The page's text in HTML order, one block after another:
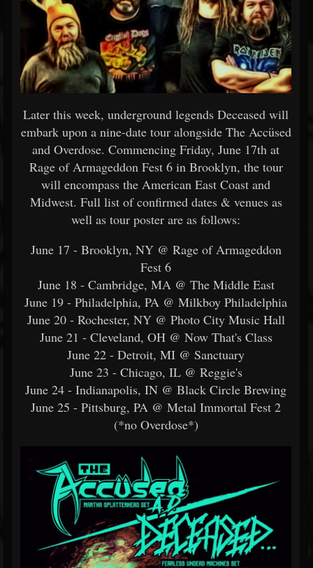
Later this week, underground legends Deceased will
embark upon a nine-date tour alongside The Accüsed
and Overdose. Commencing Friday, June 17th at
Rage of Armageddon Fest 6 in Brooklyn, the tour
will encompass the American East Coast and
Midwest. Full list of confirmed dates & venues as
well as tour poster are as follows:
June 17 - Brooklyn, NY @ Rage of Armageddon
Fest 6
June 18 - Cambridge, MA @ The Middle East
June 19 - Philadelphia, PA @ Milkboy Philadelphia
June 20 - Rochester, NY @ Photo City Music Hall
June 21 - Cleveland, OH @ Now That's Class
June 22 - Detroit, MI @ Sanctuary
June 23 - Chicago, IL @ Reggie's
June 24 - Indianapolis, IN @ Black Circle Brewing
June 25 - Pittsburg, PA @ Metal Immortal Fest 2
(*no Overdose*)